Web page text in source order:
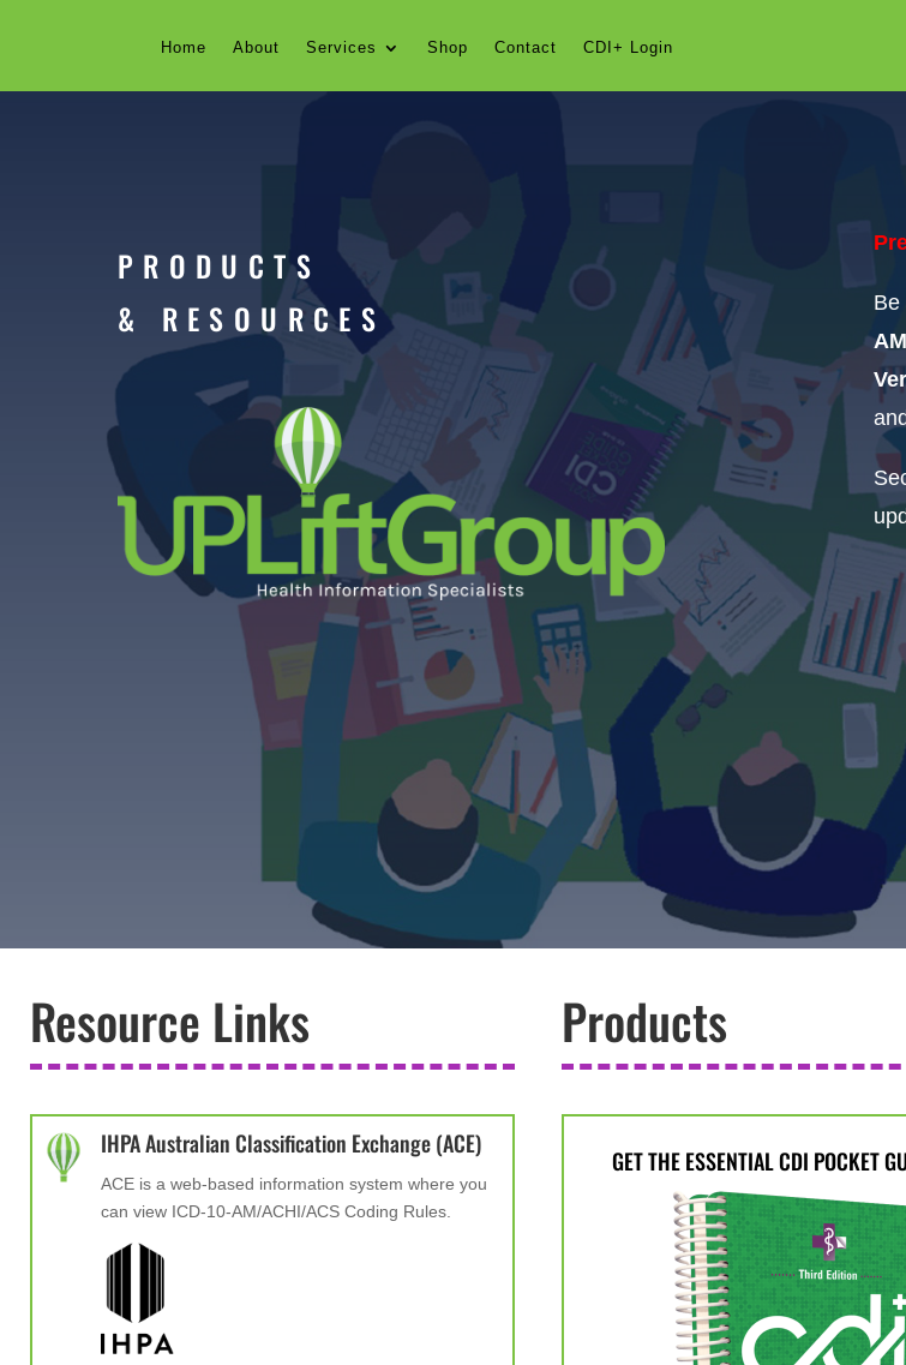
Home About Services Shop Contact CDI+ Login
PRODUCTS
& RESOURCES
Be
Resource Links
IHPA Australian Classification Exchange (ACE)
ACE is a web-based information system where you
can view ICD-10-AM/ACHI/ACS Coding Rules.
Products
GET THE ESSENTIAL CDI POCKET